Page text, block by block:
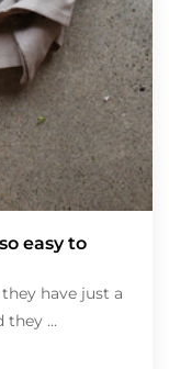
easy to
have just a
...